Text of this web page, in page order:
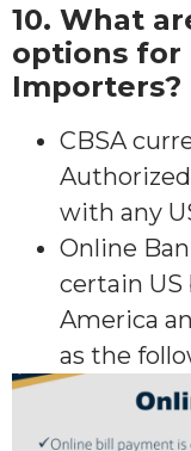
10. What
options for
Importers?
CBSA
with any
Online
certain US
America
as the